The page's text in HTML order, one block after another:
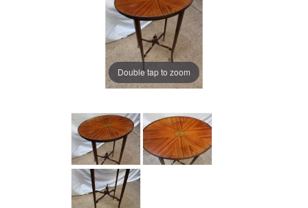
Double tap to zoom